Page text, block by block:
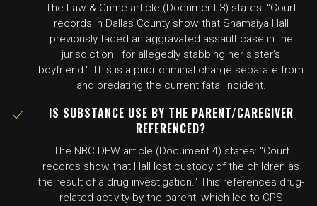
The Law & Crime article (Document 3) states: "Court
records in Dallas County show that Shamaiya Hall
previously faced an aggravated assault case in the
jurisdiction—for allegedly stabbing her sister's
boyfriend." This is a prior criminal charge separate from
and predating the current fatal incident.
IS SUBSTANCE USE BY THE PARENT/CAREGIVER
REFERENCED?
The NBC DFW article (Document 4) states: "Court
records show that Hall lost custody of the children as
the result of a drug investigation." This references drug-
related activity by the parent, which led to CPS